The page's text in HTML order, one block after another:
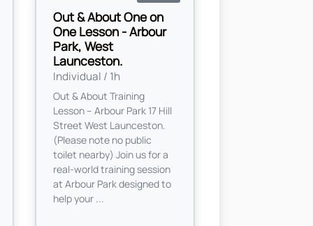
Out & About One on
One Lesson - Arbour
Park, West
Launceston.
Individual / 1h
Out & About Training
Lesson – Arbour Park 17 Hill
Street West Launceston.
(Please note no public
toilet nearby) Join us for a
real-world training session
at Arbour Park designed to
help your ...